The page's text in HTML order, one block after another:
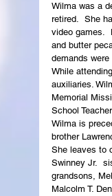
Wilma was a
retired.  She
video games.
and butter
demands were
While
auxiliaries.
Memorial
School
Wilma is
brother
She leaves to
Swinney Jr.
grandsons,
Malcolm T.